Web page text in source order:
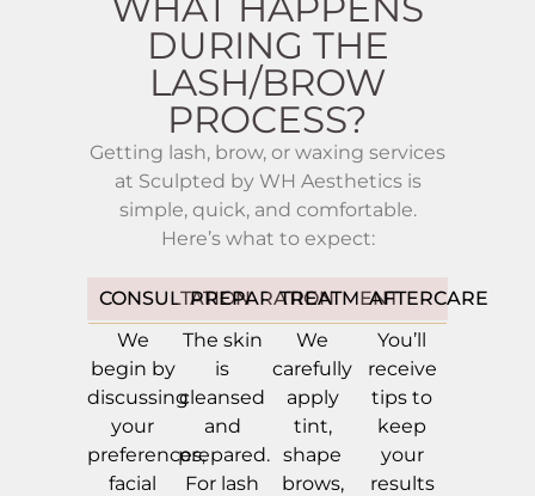
DURING THE
LASH/BROW
PROCESS?
Getting lash, brow, or waxing services
at Sculpted by WH Aesthetics is
simple, quick, and comfortable.
Here’s what to expect:
CONSULTATION
We
begin by
discussing
your
preferences,
facial
PREPARATION
The skin
is
cleansed
and
prepared.
For lash
TREATMENT
We
carefully
apply
tint,
shape
brows,
AFTERCARE
You’ll
receive
tips to
keep
your
results